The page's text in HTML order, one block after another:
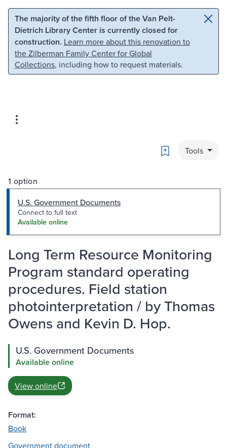
Skip to main content Skip to search
The majority of the fifth floor of the Van Pelt-
Dietrich Library Center is currently closed for
construction. Learn more about this renovation to
the Zilberman Family Center for Global
Collections, including how to request materials.
Bookmark
Tools
1 option
U.S. Government Documents
Connect to full text
Available online
Long Term Resource Monitoring
Program standard operating
procedures. Field station
photointerpretation / by Thomas
Owens and Kevin D. Hop.
U.S. Government Documents
Available online
View online
Format:
Book
Government document